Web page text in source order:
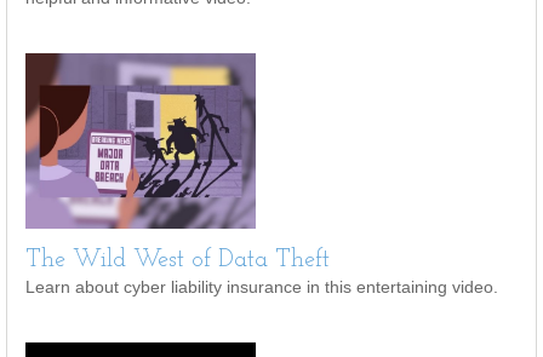
The Wild West of Data Theft
Learn about cyber liability insurance in this entertaining video.